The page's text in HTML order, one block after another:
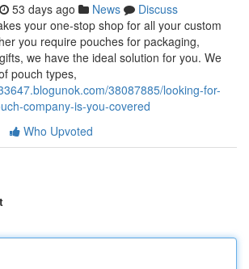
53 days ago News
Discuss
your one-stop shop for all your custom
you require pouches for packaging,
we have the ideal solution for you. We
pouch types,
38087885/looking-for-
company-is-you-covered
Who Upvoted